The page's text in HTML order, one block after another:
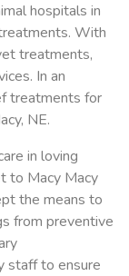
hospitals in
With
treatments,
In an
treatments for
NE.
in loving
to Macy Macy
the means to
from preventive
staff to ensure